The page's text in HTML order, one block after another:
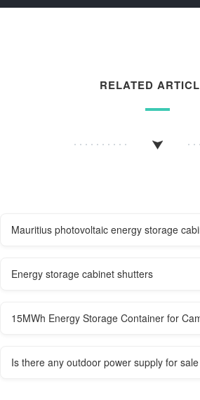
RELATED
Mauritius photovoltaic energy storage
Energy storage cabinet shutters
15MWh Energy Storage Container for
Is there any outdoor power supply for